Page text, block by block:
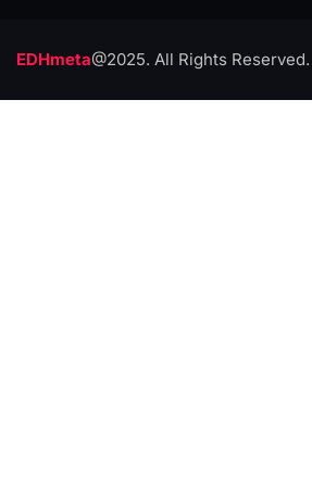
EDHmeta@2025. All Rights Reserved.